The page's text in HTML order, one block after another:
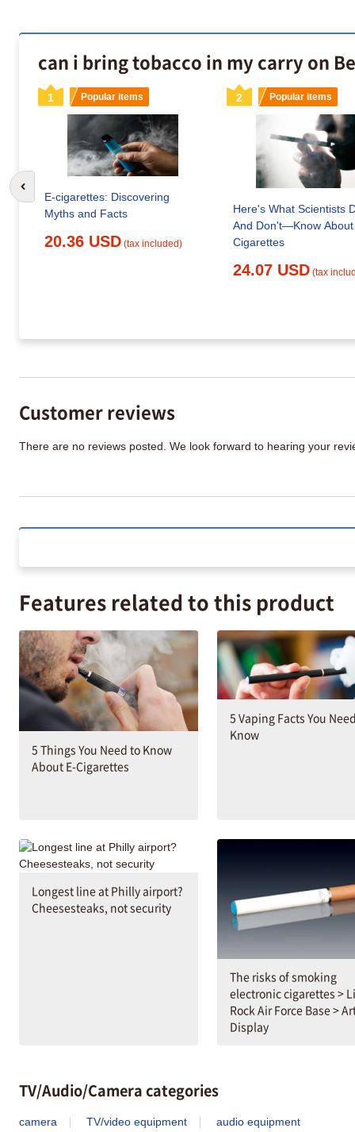
can i bring tobacco in my carry on
1 Popular items
E-cigarettes: Discovering
Myths and Facts
20.36 USD (tax included)
2 Popular items
Here's What Scientists
And Don't—Know About
Cigarettes
24.07 USD (tax
Go to previous slide
Customer reviews
There are no reviews posted. We look forward to hearing your
Features related to this product
5 Things You Need to Know
About E-Cigarettes
5 Vaping Facts You
Know
Longest line at Philly airport?
Cheesesteaks, not security
The risks of smoking
electronic cigarettes >
Rock Air Force Base >
Display
TV/Audio/Camera categories
camera TV/video equipment audio equipment